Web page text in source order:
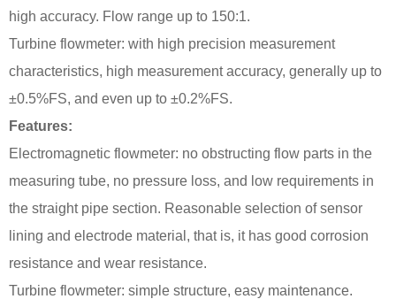
high accuracy. Flow range up to 150:1.
Turbine flowmeter: with high precision measurement
characteristics, high measurement accuracy, generally up to
±0.5%FS, and even up to ±0.2%FS.
Features:
Electromagnetic flowmeter: no obstructing flow parts in the
measuring tube, no pressure loss, and low requirements in
the straight pipe section. Reasonable selection of sensor
lining and electrode material, that is, it has good corrosion
resistance and wear resistance.
Turbine flowmeter: simple structure, easy maintenance.